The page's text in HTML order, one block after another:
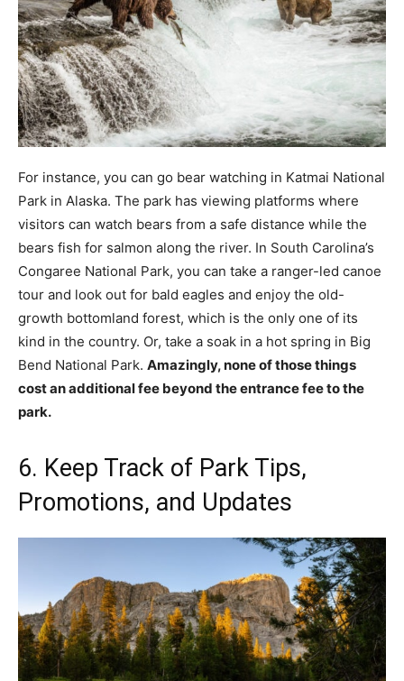
For instance, you can go bear watching in Katmai National
Park in Alaska. The park has viewing platforms where
visitors can watch bears from a safe distance while the
bears fish for salmon along the river. In South Carolina’s
Congaree National Park, you can take a ranger-led canoe
tour and look out for bald eagles and enjoy the old-
growth bottomland forest, which is the only one of its
kind in the country. Or, take a soak in a hot spring in Big
Bend National Park. Amazingly, none of those things
cost an additional fee beyond the entrance fee to the
park.
6. Keep Track of Park Tips,
Promotions, and Updates